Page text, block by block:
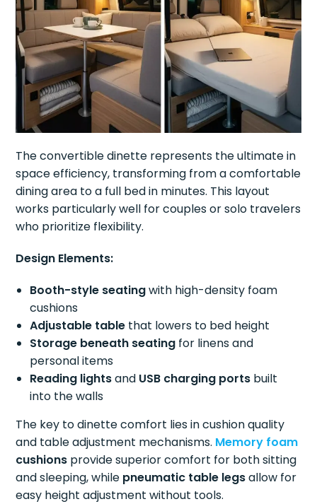
The convertible dinette represents the ultimate in
space efficiency, transforming from a comfortable
dining area to a full bed in minutes. This layout
works particularly well for couples or solo travelers
who prioritize flexibility.
Design Elements:
Booth-style seatingwith high-density foam
cushions
Adjustable table that lowers to bed height
Storage beneath seating for linens and
personal items
Reading lightsand USB charging ports built
into the walls
The key to dinette comfort lies in cushion quality
and table adjustment mechanisms. Memory foam
cushions provide superior comfort for both sitting
and sleeping, while pneumatic table legsallow for
easy height adjustment without tools.